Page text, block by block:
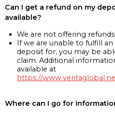
Can I get a refund on my
available?
We are not offering
If we are unable to fulfill
deposit for, you may be
claim. Additional
available at
https://
Where can I go for